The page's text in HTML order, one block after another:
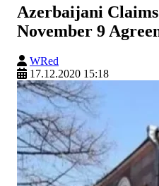
Azerbaijani
November 9
WRed
17.12.2020 15:18